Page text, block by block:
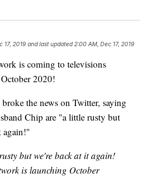
17, 2019 and last updated 2:00 AM, Dec 17, 2019
is coming to televisions
2020!
broke the news on Twitter, saying
Chip are "a little rusty but
again!"
but we're back at it again!
is launching October